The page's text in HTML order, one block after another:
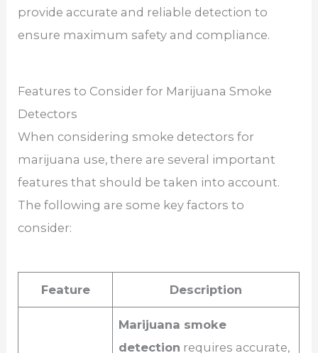
provide accurate and reliable detection to
ensure maximum safety and compliance.
Features to Consider for Marijuana Smoke
Detectors
When considering smoke detectors for
marijuana use, there are several important
features that should be taken into account.
The following are some key factors to
consider:
Feature Description
Marijuana smoke
detection requires accurate,